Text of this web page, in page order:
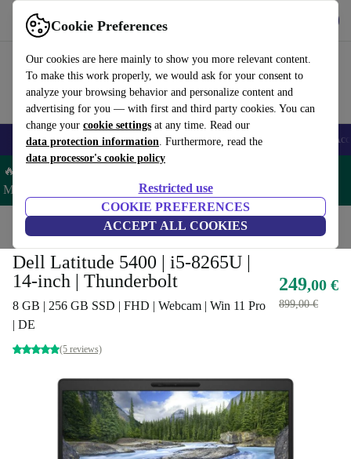
Cookie Preferences
Our cookies are here mainly to show you more relevant content.
To make this work properly, we would ask for your consent to
analyze your browsing behavior and personalize content and
advertising for you — with first and third party cookies. You can
change your cookie settings at any time. Read our
data protection information. Furthermore, read the
data processor's cookie policy
Restricted use
COOKIE PREFERENCES
ACCEPT ALL COOKIES
Use refurbed fast and easy
🎒 Back to school Smartphones Laptops Tablets Smartwatches
🔥 Save 5% MORE on ALL MacBooks and iPads – Code:
MACPAD5 –
Home Laptops Dell Laptops
Dell Latitude 5400 | i5-8265U |
14-inch | Thunderbolt
8 GB | 256 GB SSD | FHD | Webcam | Win 11 Pro
| DE
(5 reviews)
249,00 €
899,00 €